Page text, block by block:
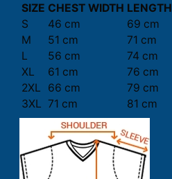
SIZE CHEST WIDTH LENGTH
S
46 cm
69 cm
M
51 cm
71 cm
L
56 cm
74 cm
XL
61 cm
76 cm
2XL
66 cm
79 cm
3XL 71 cm 81 cm